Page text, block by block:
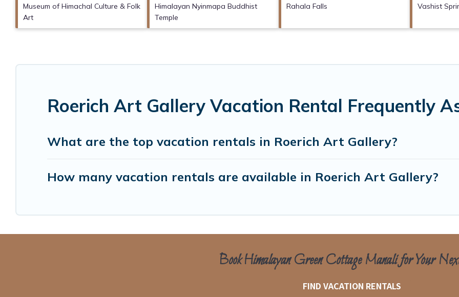
Museum of Himachal Culture & Folk
Art
Himalayan Nyinmapa Buddhist
Temple
Rahala Falls Vashist
Roerich Art Gallery Vacation Rental Frequently
What are the top vacation rentals in Roerich Art Gallery?
How many vacation rentals are available in Roerich Art Gallery?
Book Himalayan Green Cottage Manali for Your
FIND VACATION RENTALS